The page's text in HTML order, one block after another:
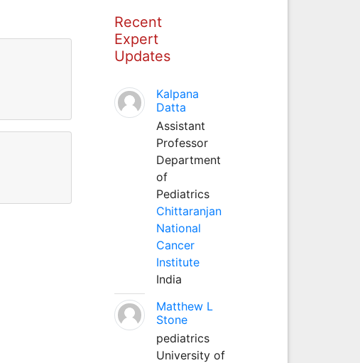
Recent
Expert
Updates
Kalpana
Datta
Assistant
Professor
Department
of
Pediatrics
Chittaranjan
National
Cancer
Institute
India
Matthew L
Stone
pediatrics
University of